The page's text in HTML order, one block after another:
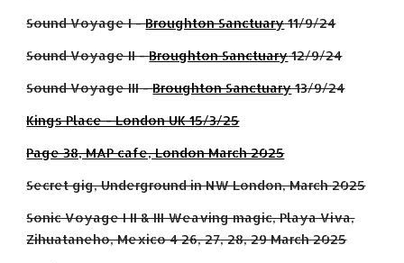
Sound Voyage I -Broughton Sanctuary11/9/24
Sound Voyage II -Broughton Sanctuary12/9/24
Sound Voyage III-Broughton Sanctuary13/9/24
Kings Place - London UK 15/3/25
Page 38, MAP cafe, London March 2025
Secret gig, Underground in NW London, March 2025
Sonic Voyage I II & III Weaving magic, Playa Viva,
Zihuataneho, Mexico 4 26, 27, 28, 29 March 2025